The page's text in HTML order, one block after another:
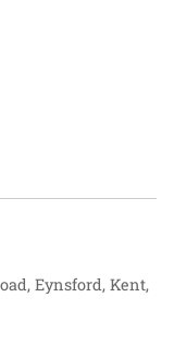
Eynsford, Kent,